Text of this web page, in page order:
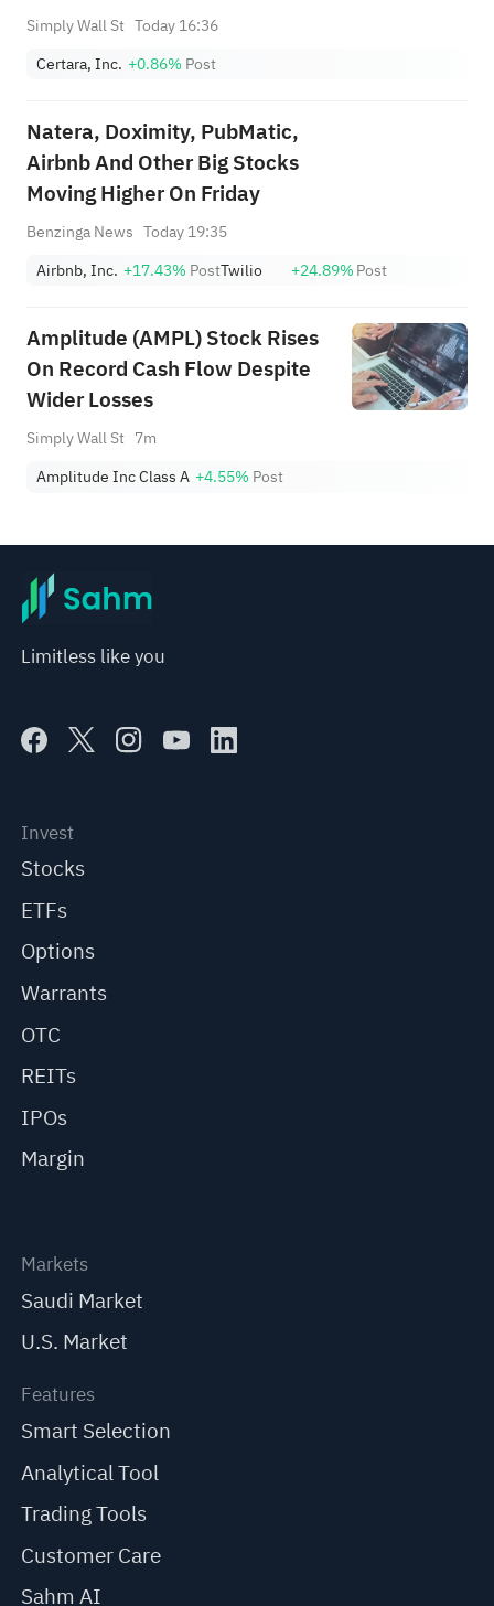
Simply Wall St Today 16:36
Certara, Inc. +0.86% Post
Natera, Doximity, PubMatic,
Airbnb And Other Big Stocks
Moving Higher On Friday
Benzinga News Today 19:35
Airbnb, Inc. +17.43% PostTwilio +24.89%Post
Amplitude (AMPL) Stock Rises
On Record Cash Flow Despite
Wider Losses
Simply Wall St 7m
Amplitude Inc Class A +4.55% Post
Limitless like you
Invest
Stocks
ETFs
Options
Warrants
OTC
REITs
IPOs
Margin
Markets
Saudi Market
U.S. Market
Features
Smart Selection
Analytical Tool
Trading Tools
Customer Care
Sahm AI